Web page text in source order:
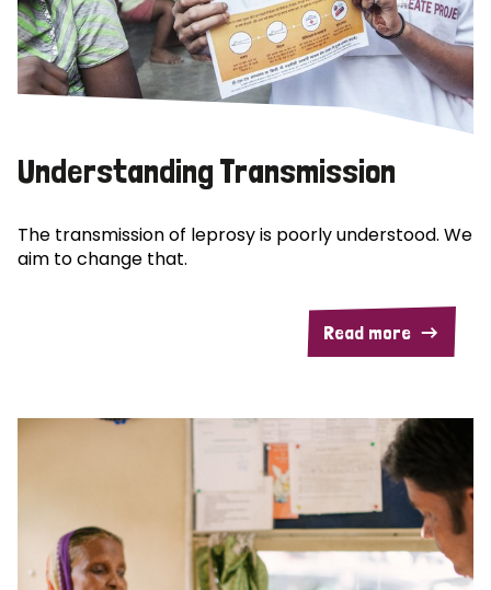
Understanding Transmission
The transmission of leprosy is poorly understood. We
aim to change that.
Read more